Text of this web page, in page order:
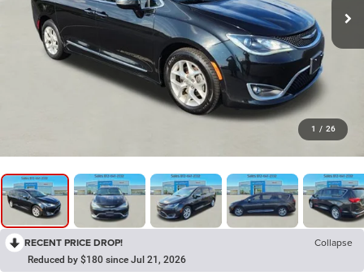
1 / 26
RECENT PRICE DROP! Collapse
Reduced by $180 since Jul 21, 2026